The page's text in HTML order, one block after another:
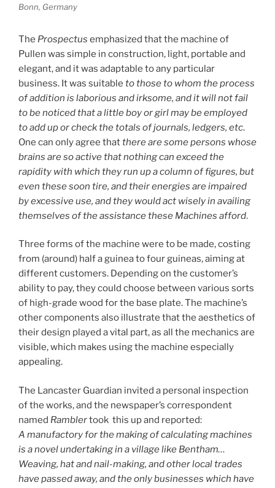
Bonn, Germany
The Prospectus emphasized that the machine of
Pullen was simple in construction, light, portable and
elegant, and it was adaptable to any particular
business. It was suitable to those to whom the process
of addition is laborious and irksome, and it will not fail
to be noticed that a little boy or girl may be employed
to add up or check the totals of journals, ledgers, etc.
One can only agree thatthere are some persons whose
brains are so active that nothing can exceed the
rapidity with which they run up a column of figures, but
even these soon tire, and their energies are impaired
by excessive use, and they would act wisely in availing
themselves of the assistance these Machines afford.
Three forms of the machine were to be made, costing
from (around) half a guinea to four guineas, aiming at
different customers. Depending on the customer’s
ability to pay, they could choose between various sorts
of high-grade wood for the base plate. The machine’s
other components also illustrate that the aesthetics of
their design played a vital part, as all the mechanics are
visible, which makes using the machine especially
appealing.
The Lancaster Guardian invited a personal inspection
of the works, and the newspaper’s correspondent
named Ramblertook this up and reported:
A manufactory for the making of calculating machines
is a novel undertaking in a village like Bentham…
Weaving, hat and nail-making, and other local trades
have passed away, and the only businesses which have